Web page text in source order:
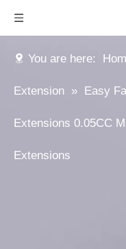
You are here:
Extension » Easy
Extensions 0.05CC
Extensions